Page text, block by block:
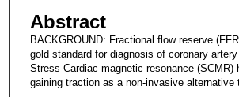
Abstract
BACKGROUND: Fractional flow reserve
gold standard for diagnosis of coronary artery
Stress Cardiac magnetic resonance (SCMR)
gaining traction as a non-invasive alternative